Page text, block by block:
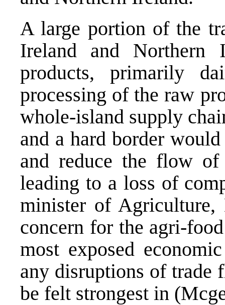
A large portion of the
Ireland and Northern
products, primarily
processing of the raw
whole-island supply
and a hard border
and reduce the flow of
leading to a loss of
minister of Agriculture,
concern for the agri-
most exposed
any disruptions of trade
be felt strongest in